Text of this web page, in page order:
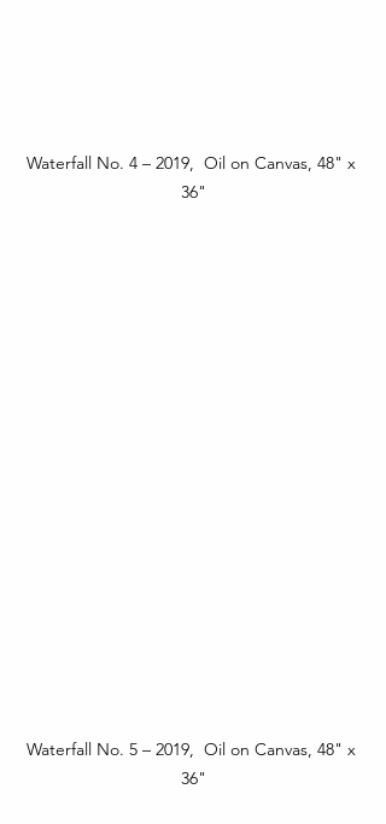
Waterfall No. 4 – 2019,  Oil on Canvas, 48" x
36"
Waterfall No. 5 – 2019,  Oil on Canvas, 48" x
36"